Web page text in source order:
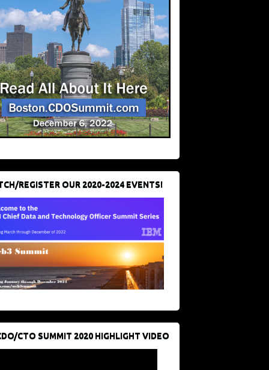
REGISTER OUR 2020-2024 EVENTS!
CTO SUMMIT 2020 HIGHLIGHT VIDEO